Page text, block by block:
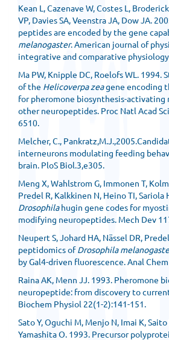
Kean L, Cazenave W, Costes L,
VP, Davies SA, Veenstra JA, Dow JA.
peptides are encoded by the gene
melanogaster. American journal of
integrative and comparative
Ma PW, Knipple DC, Roelofs WL.
of the Helicoverpa zeagene encoding
for pheromone biosynthesis-activating
other neuropeptides. Proc Natl Acad
6510.
Melcher, C.,
interneurons modulating feeding
brain. PloS Biol.3,e305.
Meng X, Wahlstrom G, Immonen T,
Predel R, Kalkkinen N, Heino TI, Sariola
Drosophilahugin gene codes for
modifying neuropeptides. Mech Dev
Neupert S, Johard HA, Nässel DR,
peptidomics ofDrosophila
by Gal4-driven fluorescence. Anal
Raina AK, Menn JJ. 1993. Pheromone
neuropeptide: from discovery to
Biochem Physiol 22(1-2):141-151.
Sato Y, Oguchi M, Menjo N, Imai K,
Yamashita O. 1993. Precursor